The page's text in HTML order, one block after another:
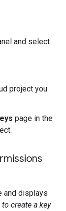
and select
project you
page in the
and displays
create a key